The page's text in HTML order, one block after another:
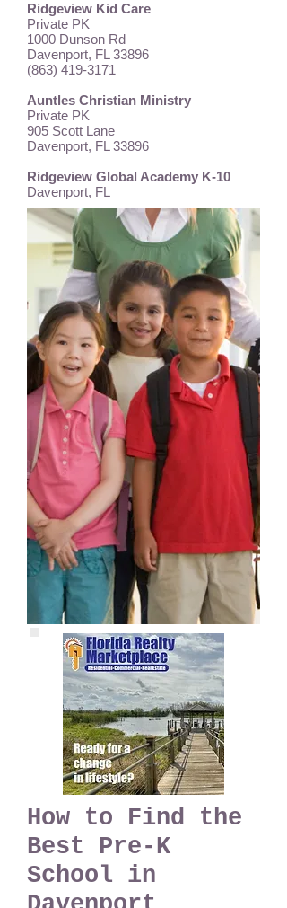
Ridgeview Kid Care
Private PK
1000 Dunson Rd
Davenport, FL 33896
(863) 419-3171
Auntles Christian Ministry
Private PK
905 Scott Lane
Davenport, FL 33896
Ridgeview Global Academy K-10
Davenport, FL
How to Find the
Best Pre-K
School in